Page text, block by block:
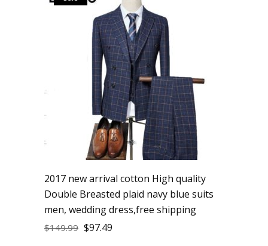
2017 new arrival cotton High quality
Double Breasted plaid navy blue suits
men, wedding dress,free shipping
$149.99 $97.49